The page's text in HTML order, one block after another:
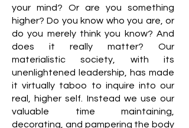
your mind? Or are you something
higher? Do you know who you are, or
do you merely think you know? And
does it really matter? Our
materialistic society, with its
unenlightened leadership, has made
it virtually taboo to inquire into our
real, higher self. Instead we use our
valuable time maintaining,
decorating, and pampering the body